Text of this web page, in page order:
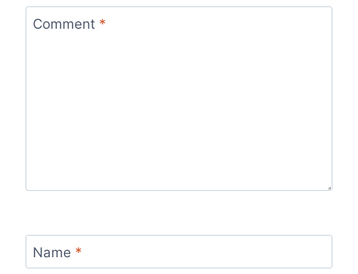
Comment *
Name *